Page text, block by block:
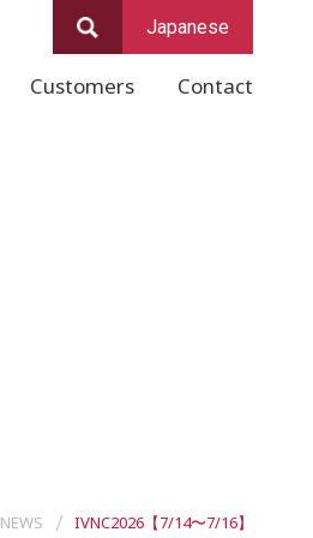
Japanese
Customers Contact
NEWS IVNC2026【7/14〜7/16】